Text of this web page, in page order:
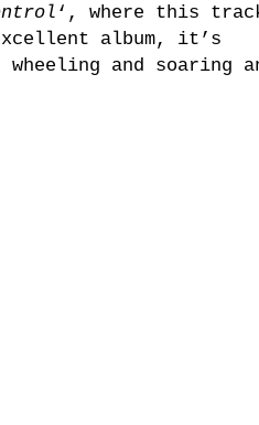
‘, where this
album, it’s
and soaring